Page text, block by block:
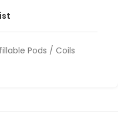
Pods / Coils